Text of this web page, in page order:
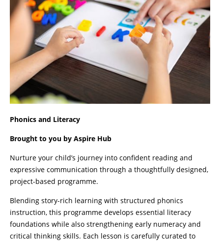
Phonics and Literacy
Brought to you by Aspire Hub
Nurture your child’s journey into confident reading and
expressive communication through a thoughtfully designed,
project-based programme.
Blending story-rich learning with structured phonics
instruction, this programme develops essential literacy
foundations while also strengthening early numeracy and
critical thinking skills. Each lesson is carefully curated to